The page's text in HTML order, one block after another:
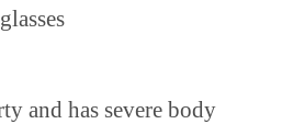
and has severe body